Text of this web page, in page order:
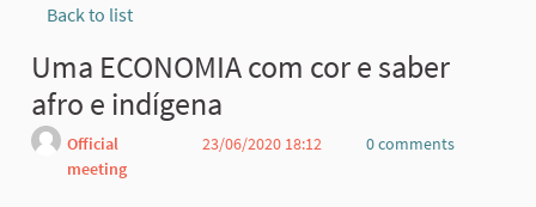
Back to list
Uma ECONOMIA com cor e saber
afro e indígena
Official
meeting
23/06/2020 18:12
0 comments